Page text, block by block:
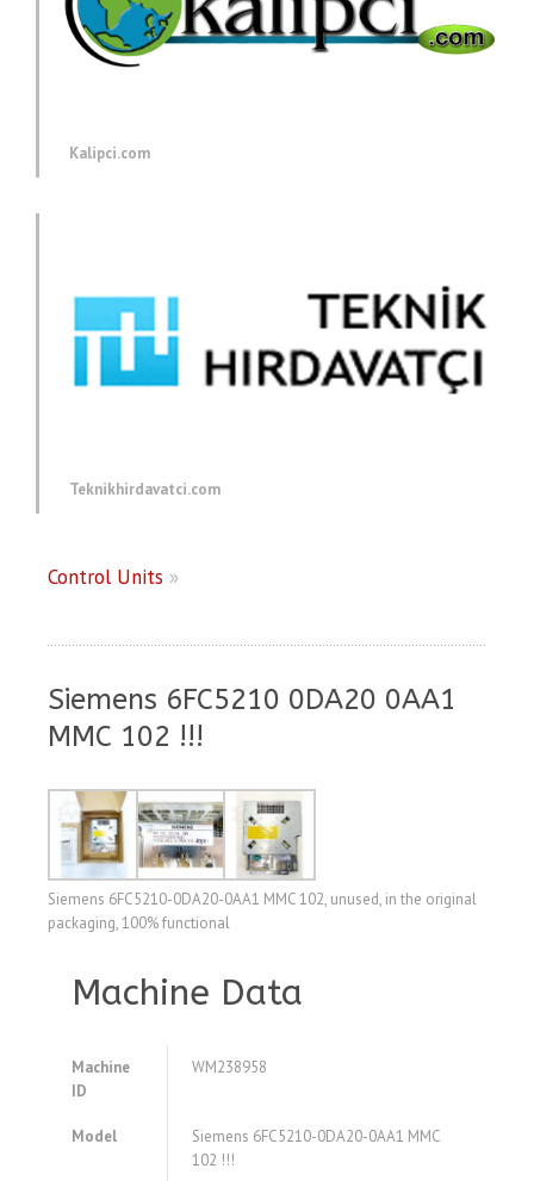
Kalipci.com
Teknikhirdavatci.com
Control Units »
Siemens 6FC5210 0DA20 0AA1
MMC 102 !!!
Siemens 6FC5210-0DA20-0AA1 MMC 102, unused, in the original
packaging, 100% functional
Machine Data
Machine
ID
WM238958
Model
Siemens 6FC5210-0DA20-0AA1 MMC
102 !!!